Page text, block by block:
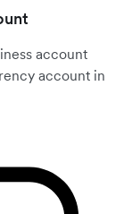
account
account in